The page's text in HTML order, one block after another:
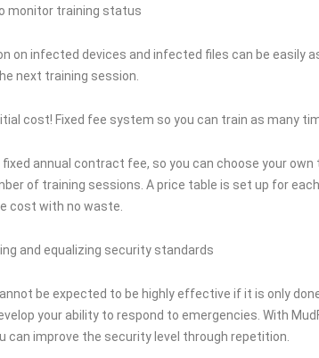
monitor training status
on infected devices and infected files can be easily
next training session.
cost! Fixed fee system so you can train as many
fixed annual contract fee, so you can choose your
of training sessions. A price table is set up for
cost with no waste.
and equalizing security standards
be expected to be highly effective if it is only
your ability to respond to emergencies. With
can improve the security level through repetition.